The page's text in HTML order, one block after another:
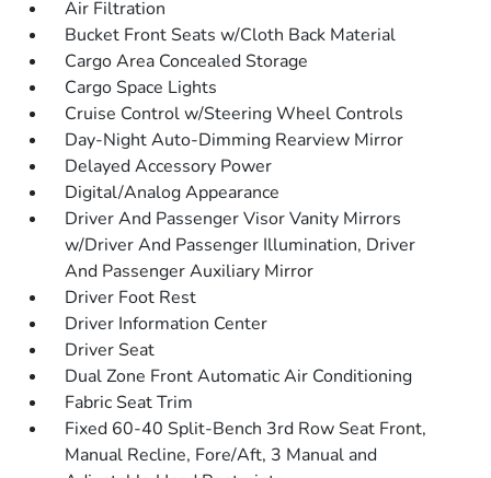
Air Filtration
Bucket Front Seats w/Cloth Back Material
Cargo Area Concealed Storage
Cargo Space Lights
Cruise Control w/Steering Wheel Controls
Day-Night Auto-Dimming Rearview Mirror
Delayed Accessory Power
Digital/Analog Appearance
Driver And Passenger Visor Vanity Mirrors
w/Driver And Passenger Illumination, Driver
And Passenger Auxiliary Mirror
Driver Foot Rest
Driver Information Center
Driver Seat
Dual Zone Front Automatic Air Conditioning
Fabric Seat Trim
Fixed 60-40 Split-Bench 3rd Row Seat Front,
Manual Recline, Fore/Aft, 3 Manual and